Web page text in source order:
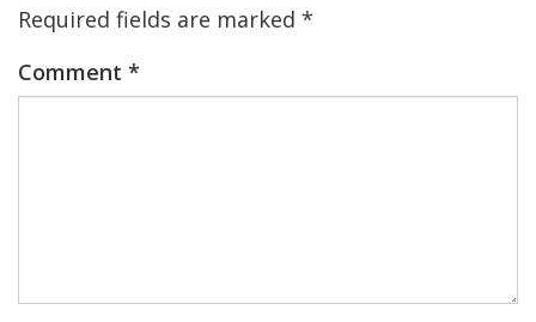
Required fields are marked *
Comment *